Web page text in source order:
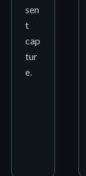
sen
t
cap
tur
e.